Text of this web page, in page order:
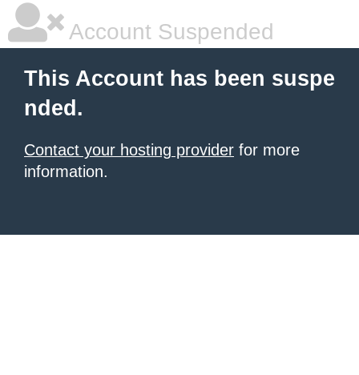
Account Suspended
This Account has been suspe
nded.
Contact your hosting provider for more
information.